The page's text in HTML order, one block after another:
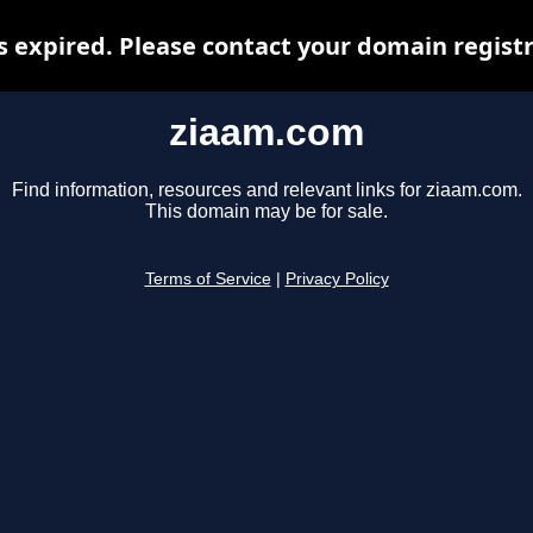
ziaam.com
Find information, resources and relevant links for ziaam.com.
This domain may be for sale.
Terms of Service Privacy Policy
expired. Please contact your domain